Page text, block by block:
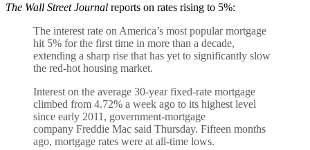
The Wall Street Journal reports on rates rising to 5%:
The interest rate on America’s most popular mortgage
hit 5% for the first time in more than a decade,
extending a sharp rise that has yet to significantly slow
the red-hot housing market.
Interest on the average 30-year fixed-rate mortgage
climbed from 4.72% a week ago to its highest level
since early 2011, government-mortgage
company Freddie Mac said Thursday. Fifteen months
ago, mortgage rates were at all-time lows.